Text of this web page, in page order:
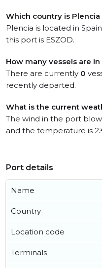
Which country is Plencia
Plencia is located in
this port is ESZOD.
How many vessels are
There are currently 0
recently departed.
What is the current
The wind in the port
and the temperature is
Port details
Name
Country
Location code
Terminals